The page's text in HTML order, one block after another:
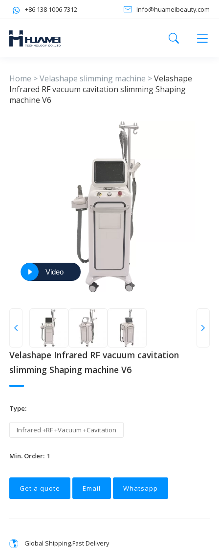
+86 138 1006 7312 Info@huameibeauty.com
Home >Velashape slimming machine >Velashape
Infrared RF vacuum cavitation slimming Shaping
machine V6
Video
Velashape Infrared RF vacuum cavitation
slimming Shaping machine V6
Type:
Infrared +RF +Vacuum +Cavitation
Min. Order: 1
Get a quote Email Whatsapp
Global Shipping.Fast Delivery